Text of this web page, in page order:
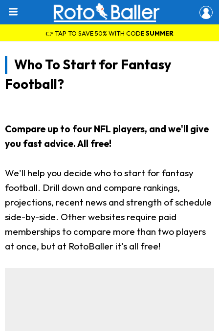
👉 TAP TO SAVE 50% WITH CODESUMMER
Who To Start for Fantasy
Football?
Compare up to four NFL players, and we'll give
you fast advice. All free!
We'll help you decide who to start for fantasy
football. Drill down and compare rankings,
projections, recent news and strength of schedule
side-by-side. Other websites require paid
memberships to compare more than two players
at once, but at RotoBaller it's all free!